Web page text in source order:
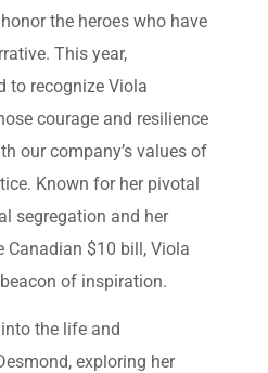
the heroes who have
This year,
to recognize Viola
courage and resilience
our company’s values of
Known for her pivotal
segregation and her
$10 bill, Viola
of inspiration.
the life and
exploring her